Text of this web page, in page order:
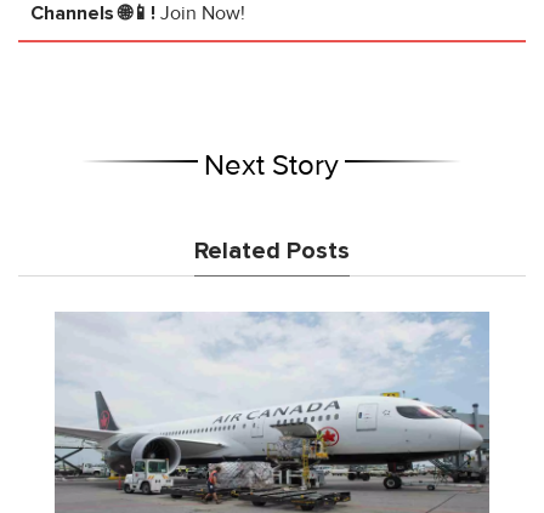
Channels 🌐📱! Join Now!
Next Story
Related Posts